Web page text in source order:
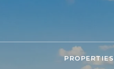
PROPERTIES